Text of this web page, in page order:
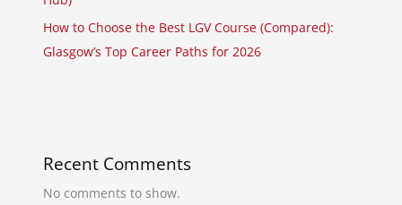
How to Choose the Best LGV Course (Compared):
Glasgow’s Top Career Paths for 2026
Recent Comments
No comments to show.